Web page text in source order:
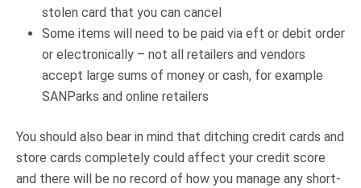
stolen card that you can cancel
Some items will need to be paid via eft or debit order
or electronically – not all retailers and vendors
accept large sums of money or cash, for example
SANParks and online retailers
You should also bear in mind that ditching credit cards and
store cards completely could affect your credit score
and there will be no record of how you manage any short-